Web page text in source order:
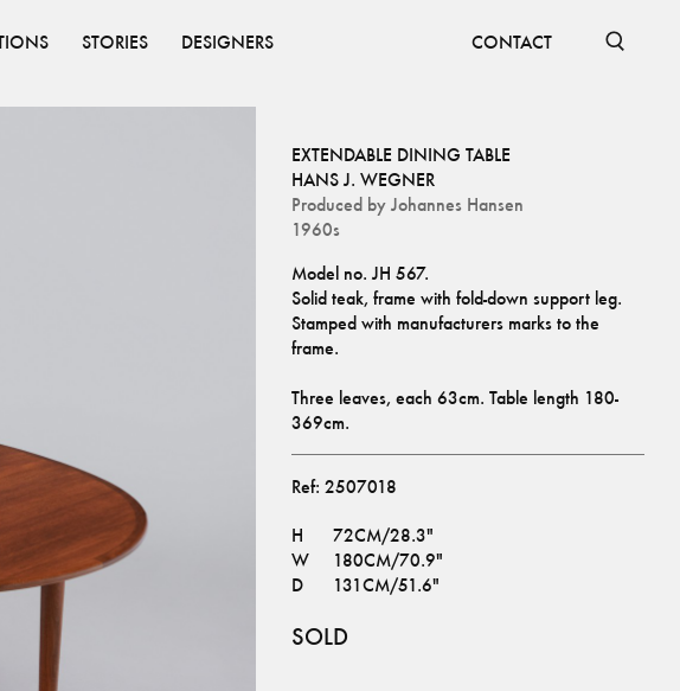
STORIES DESIGNERS CONTACT
EXTENDABLE DINING TABLE
HANS J. WEGNER
Produced by Johannes Hansen
1960s
Model no. JH 567.
Solid teak, frame with fold-down support leg.
Stamped with manufacturers marks to the
frame.
Three leaves, each 63cm. Table length 180-
369cm.
Ref: 2507018
H
72CM/28.3"
W
180CM/70.9"
D
131CM/51.6"
SOLD